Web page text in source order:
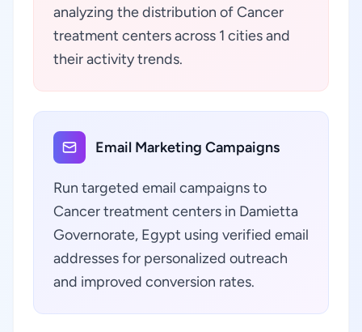
analyzing the distribution of Cancer
treatment centers across 1 cities and
their activity trends.
Email Marketing Campaigns
Run targeted email campaigns to
Cancer treatment centers in Damietta
Governorate, Egypt using verified email
addresses for personalized outreach
and improved conversion rates.